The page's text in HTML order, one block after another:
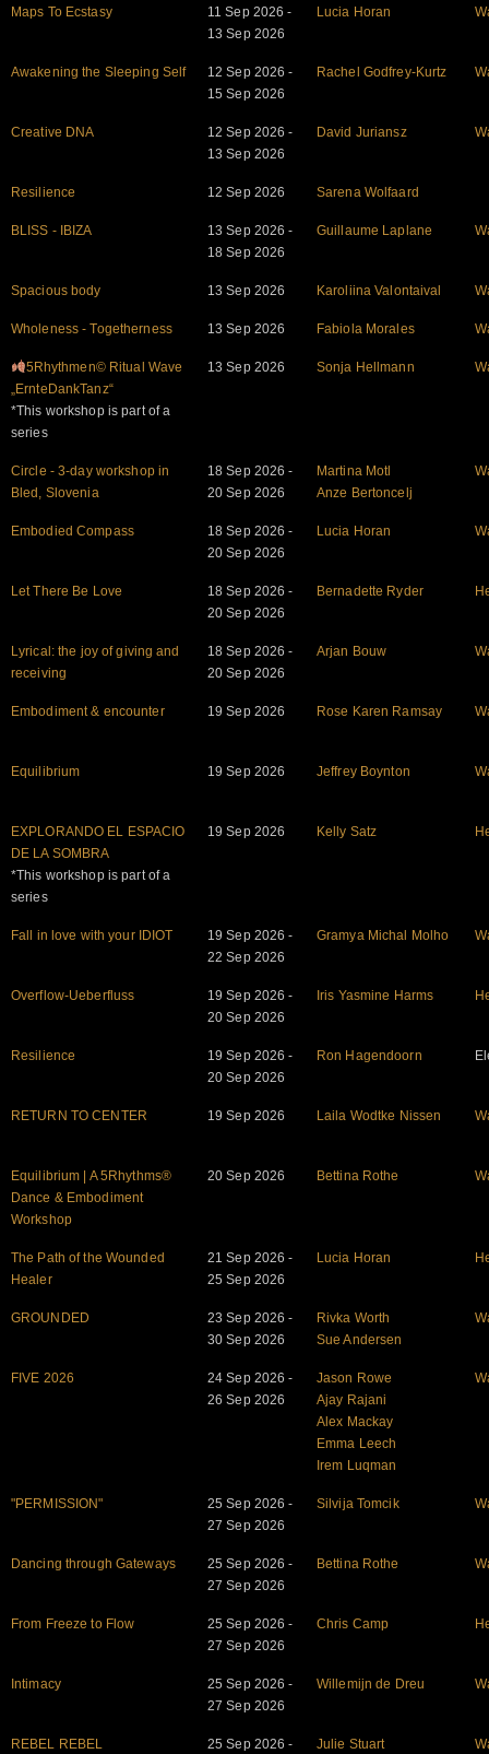
Maps To Ecstasy
11 Sep 2026 -
13 Sep 2026
Lucia Horan
Awakening the Sleeping Self
12 Sep 2026 -
15 Sep 2026
Rachel Godfrey-Kurtz
Creative DNA
12 Sep 2026 -
13 Sep 2026
David Juriansz
Resilience 12 Sep 2026 Sarena Wolfaard
BLISS - IBIZA
13 Sep 2026 -
18 Sep 2026
Guillaume Laplane
Spacious body 13 Sep 2026 Karoliina Valontaival
Wholeness - Togetherness 13 Sep 2026 Fabiola Morales
5Rhythmen© Ritual Wave
„ErnteDankTanz“
*This workshop is part of a
series
13 Sep 2026 Sonja Hellmann
Circle - 3-day workshop in
Bled, Slovenia
18 Sep 2026 -
20 Sep 2026
Martina Motl
Anze Bertoncelj
Embodied Compass
18 Sep 2026 -
20 Sep 2026
Lucia Horan
Let There Be Love
18 Sep 2026 -
20 Sep 2026
Bernadette Ryder
Lyrical: the joy of giving and
receiving
18 Sep 2026 -
20 Sep 2026
Arjan Bouw
Embodiment & encounter 19 Sep 2026 Rose Karen Ramsay
Equilibrium 19 Sep 2026 Jeffrey Boynton
EXPLORANDO EL ESPACIO
DE LA SOMBRA
*This workshop is part of a
series
19 Sep 2026 Kelly Satz
Fall in love with your IDIOT
19 Sep 2026 -
22 Sep 2026
Gramya Michal Molho
Overflow-Ueberfluss
19 Sep 2026 -
20 Sep 2026
Iris Yasmine Harms
Resilience
19 Sep 2026 -
20 Sep 2026
Ron Hagendoorn
RETURN TO CENTER 19 Sep 2026 Laila Wodtke Nissen
Equilibrium | A 5Rhythms®
Dance & Embodiment
Workshop
20 Sep 2026 Bettina Rothe
The Path of the Wounded
Healer
21 Sep 2026 -
25 Sep 2026
Lucia Horan
GROUNDED
23 Sep 2026 -
30 Sep 2026
Rivka Worth
Sue Andersen
FIVE 2026
24 Sep 2026 -
26 Sep 2026
Jason Rowe
Ajay Rajani
Alex Mackay
Emma Leech
Irem Luqman
"PERMISSION"
25 Sep 2026 -
27 Sep 2026
Silvija Tomcik
Dancing through Gateways
25 Sep 2026 -
27 Sep 2026
Bettina Rothe
From Freeze to Flow
25 Sep 2026 -
27 Sep 2026
Chris Camp
Intimacy
25 Sep 2026 -
27 Sep 2026
Willemijn de Dreu
REBEL REBEL
25 Sep 2026 -
Julie Stuart